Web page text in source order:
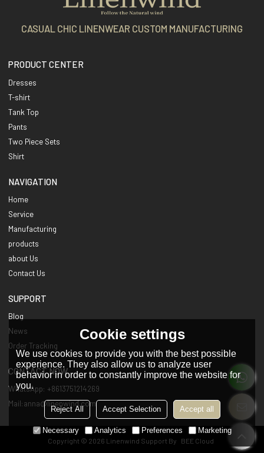
CASUAL CHIC LINENWEAR CUSTOM MANUFACTURING
PRODUCT CENTER
Dresses
T-shirt
Tank Top
Pants
Two Piece Sets
Shirt
NAVIGATION
Home
Service
Manufacturing
products
about Us
Contact Us
SUPPORT
Blog
News
Order Tracking
CONTACT NOW
WhatsApp: +8613751214269
Mail:anna@linenwind.com
Copyright © 2026 Linenwind Support By BEE Cloud
Cookie settings
We use cookies to provide you with the best possible
experience. They also allow us to analyze user
behavior in order to constantly improve the website for
you.
Reject All Accept Selection Accept all
Necessary Analytics Preferences Marketing